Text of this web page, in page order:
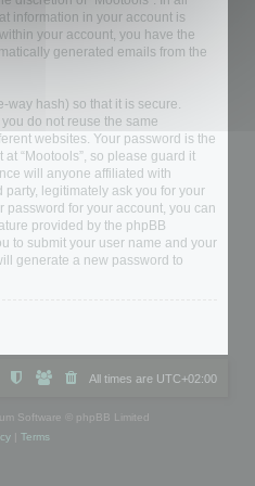
information in your account is
your account, you have the
generated emails from the
way hash) so that it is secure.
do not reuse the same
websites. Your password is the
“Mootools”, so please guard it
will anyone affiliated with
party, legitimately ask you for your
password for your account, you can
provided by the phpBB
to submit your user name and your
generate a new password to
All times are UTC+02:00
Software © phpBB Limited
| Terms